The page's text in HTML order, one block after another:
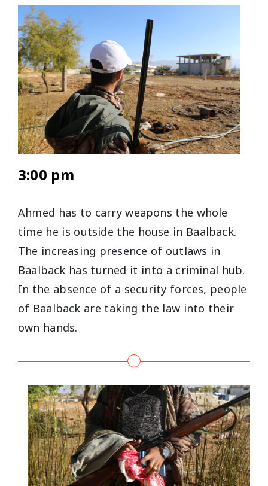
3:00 pm
Ahmed has to carry weapons the whole
time he is outside the house in Baalback.
The increasing presence of outlaws in
Baalback has turned it into a criminal hub.
In the absence of a security forces, people
of Baalback are taking the law into their
own hands.